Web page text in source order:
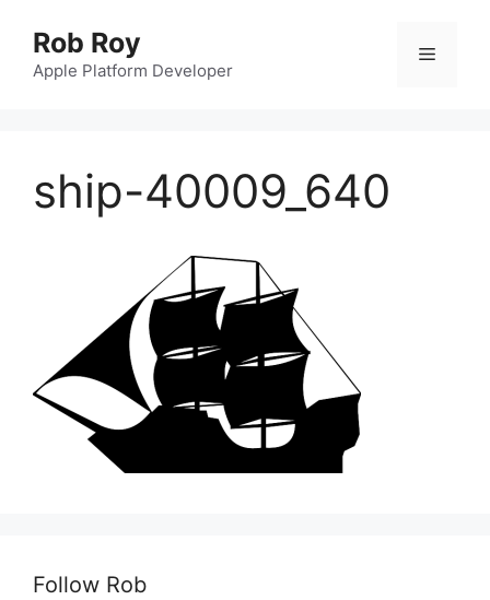
content
Rob Roy
Apple Platform Developer
Menu
ship-40009_640
Follow Rob